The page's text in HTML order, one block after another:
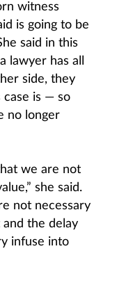
witness
is going to be
said in this
lawyer has all
side, they
case is — so
no longer
we are not
she said.
not necessary
the delay
infuse into